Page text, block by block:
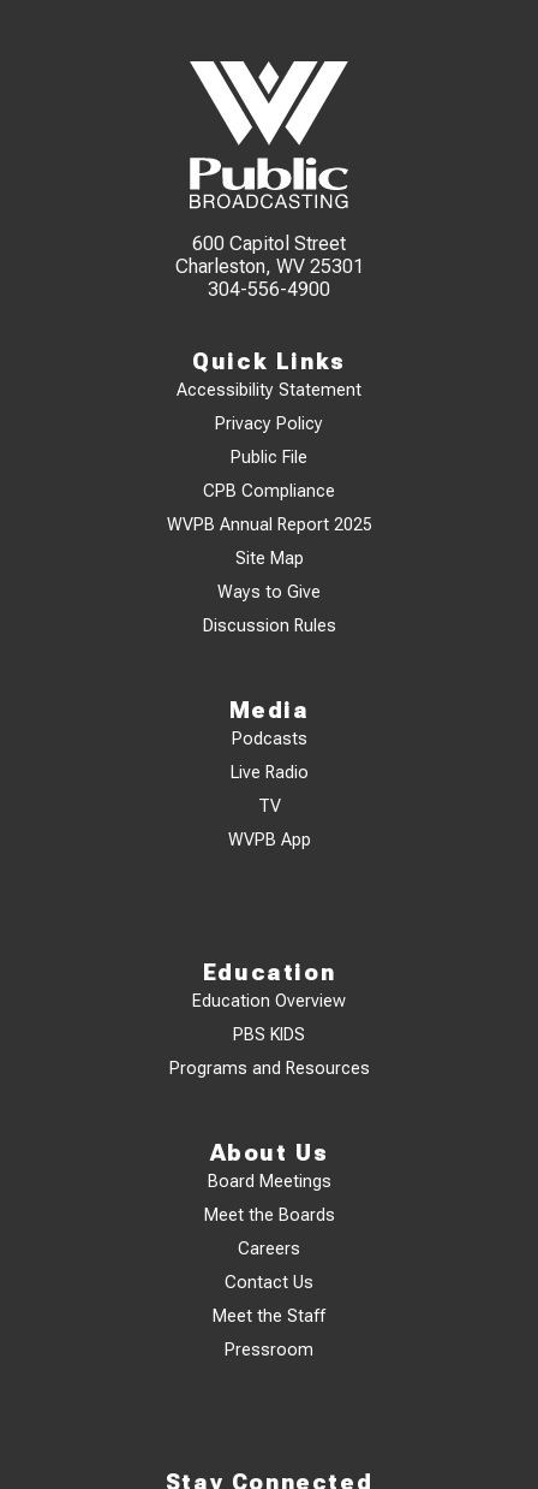
600 Capitol Street
Charleston, WV 25301
304-556-4900
Quick Links
Accessibility Statement
Privacy Policy
Public File
CPB Compliance
WVPB Annual Report 2025
Site Map
Ways to Give
Discussion Rules
Media
Podcasts
Live Radio
TV
WVPB App
Education
Education Overview
PBS KIDS
Programs and Resources
About Us
Board Meetings
Meet the Boards
Careers
Contact Us
Meet the Staff
Pressroom
Stay Connected